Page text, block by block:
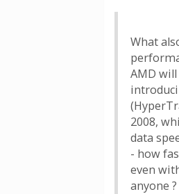
What
AMD
2008,
data
- how
even
anyone ?